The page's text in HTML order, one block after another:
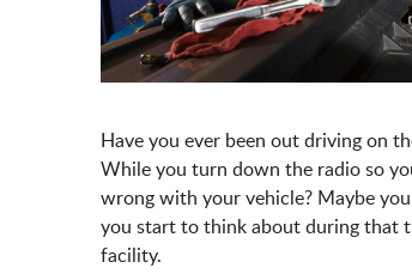
Have you ever been out driving on
While you turn down the radio so
wrong with your vehicle? Maybe
you start to think about during that
facility.